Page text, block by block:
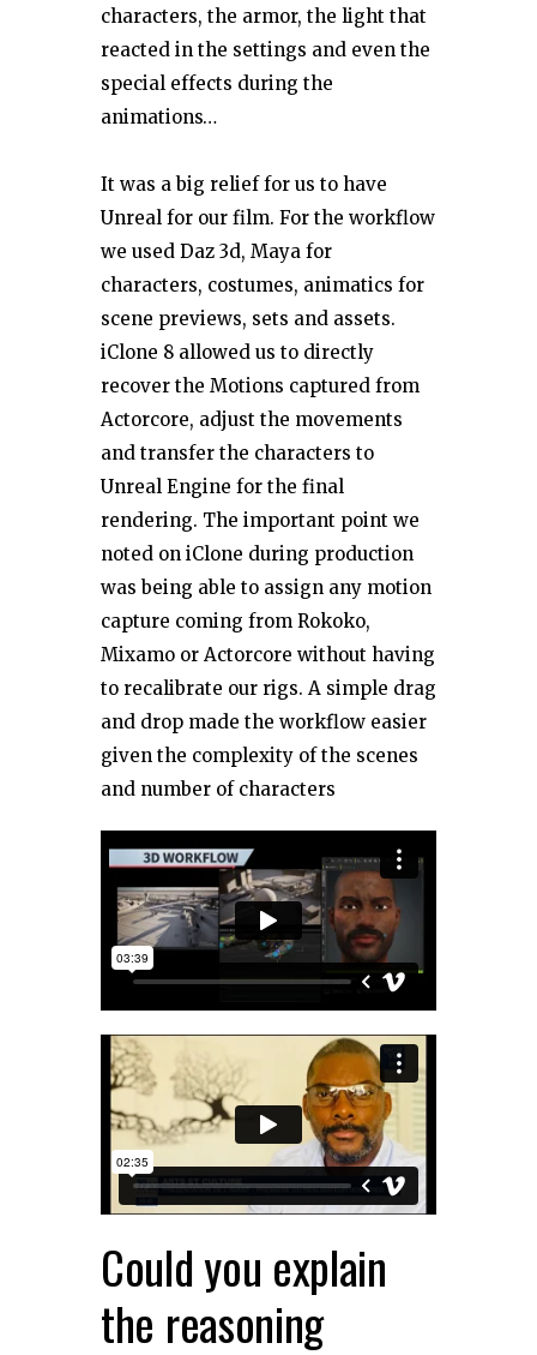
characters, the armor, the light that
reacted in the settings and even the
special effects during the
animations…
It was a big relief for us to have
Unreal for our film. For the workflow
we used Daz 3d, Maya for
characters, costumes, animatics for
scene previews, sets and assets.
iClone 8 allowed us to directly
recover the Motions captured from
Actorcore, adjust the movements
and transfer the characters to
Unreal Engine for the final
rendering. The important point we
noted on iClone during production
was being able to assign any motion
capture coming from Rokoko,
Mixamo or Actorcore without having
to recalibrate our rigs. A simple drag
and drop made the workflow easier
given the complexity of the scenes
and number of characters
Could you explain
the reasoning